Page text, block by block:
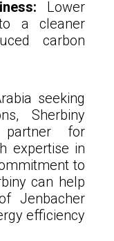
Lower
a cleaner
carbon
seeking
Sherbiny
for
expertise in
to
can help
Jenbacher
efficiency